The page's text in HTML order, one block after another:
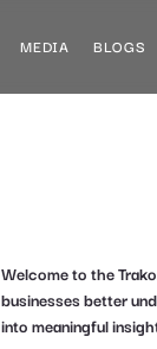
MEDIA BLOGS
Welcome to the
businesses better
into meaningful